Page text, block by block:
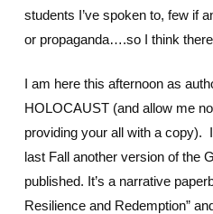
students I’ve spoken to, few if
or propaganda….so I think
I am here this afternoon as
HOLOCAUST (and allow me
providing your all with a copy).
last Fall another version of the
published. It’s a narrative
Resilience and Redemption”